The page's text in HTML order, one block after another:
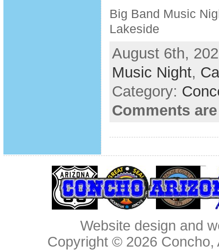
Big Band Music
Lakeside
August 6th,
Music Night,
Category:
Comments
Website design and
Copyright © 2026 Concho,